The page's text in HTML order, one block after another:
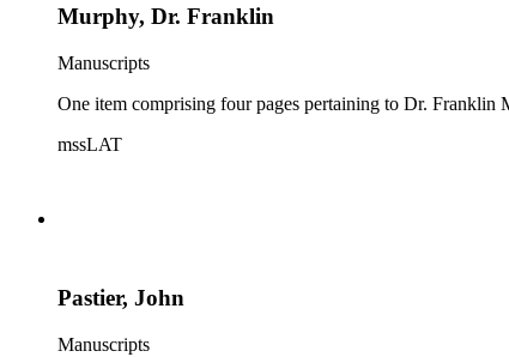
Murphy, Dr. Franklin
Manuscripts
One item comprising four pages pertaining to Dr. Franklin
mssLAT
Pastier, John
Manuscripts